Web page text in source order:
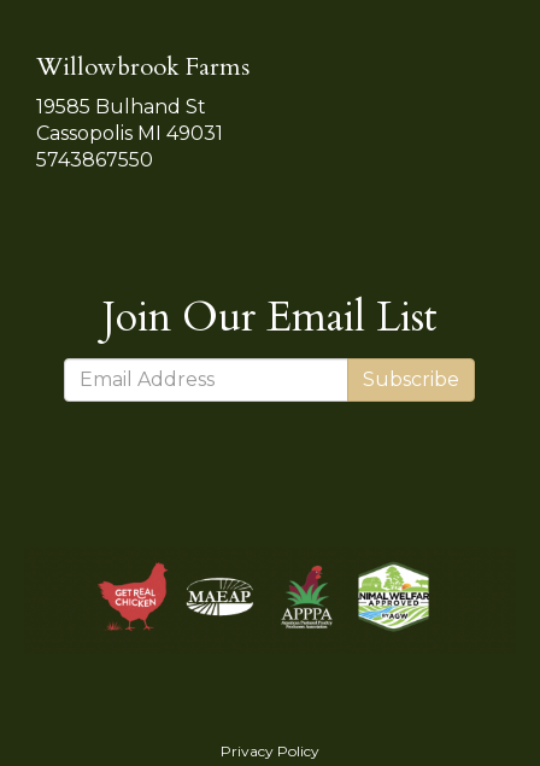
Willowbrook Farms
19585 Bulhand St
Cassopolis MI 49031
5743867550
Join Our Email List
Subscribe
Privacy Policy